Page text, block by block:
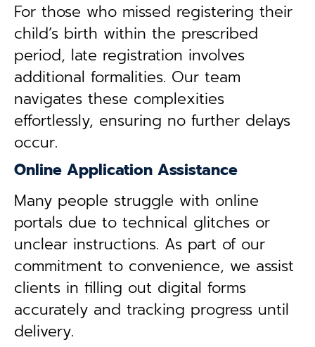
For those who missed registering their
child’s birth within the prescribed
period, late registration involves
additional formalities. Our team
navigates these complexities
effortlessly, ensuring no further delays
occur.
Online Application Assistance
Many people struggle with online
portals due to technical glitches or
unclear instructions. As part of our
commitment to convenience, we assist
clients in filling out digital forms
accurately and tracking progress until
delivery.